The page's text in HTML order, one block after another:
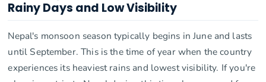
Rainy Days and Low Visibility
Nepal's monsoon season typically begins in June and lasts
until September. This is the time of year when the country
experiences its heaviest rains and lowest visibility. If you're